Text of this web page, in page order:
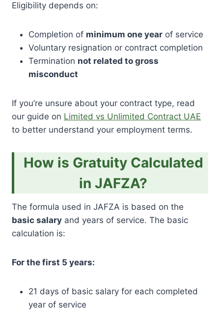
Eligibility depends on:
Completion of minimum one year of service
Voluntary resignation or contract completion
Termination not related to gross
misconduct
If you’re unsure about your contract type, read
our guide on Limited vs Unlimited Contract UAE
to better understand your employment terms.
How is Gratuity Calculated
in JAFZA?
The formula used in JAFZA is based on the
basic salary and years of service. The basic
calculation is:
For the first 5 years:
21 days of basic salary for each completed
year of service